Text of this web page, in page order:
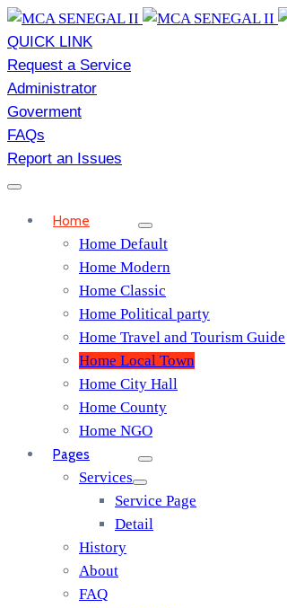
QUICK LINK
Request a Service
Administrator
Goverment
FAQs
Report an Issues
Home
Home Default
Home Modern
Home Classic
Home Political party
Home Travel and Tourism Guide
Home Local Town
Home City Hall
Home County
Home NGO
Pages
Services
Service Page
Detail
History
About
FAQ